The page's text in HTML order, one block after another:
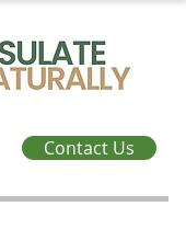
Contact Us